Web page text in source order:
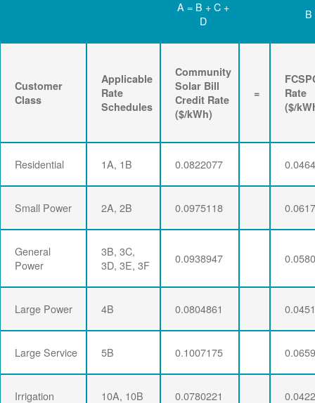
A = B + C +
D
B
Customer
Class
Applicable
Rate
Schedules
Community
Solar Bill
Credit Rate
($/kWh)
=
Rate
($/
Residential 1A, 1B 0.0822077
Small Power 2A, 2B 0.0975118
General
Power
3B, 3C,
3D, 3E, 3F
0.0938947
Large Power 4B 0.0804861
Large Service 5B 0.1007175
Irrigation 10A, 10B 0.0780221